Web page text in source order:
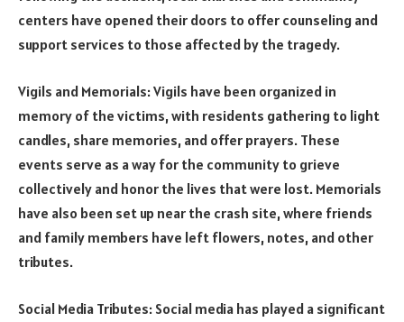
centers have opened their doors to offer counseling and
support services to those affected by the tragedy.
Vigils and Memorials: Vigils have been organized in
memory of the victims, with residents gathering to light
candles, share memories, and offer prayers. These
events serve as a way for the community to grieve
collectively and honor the lives that were lost. Memorials
have also been set up near the crash site, where friends
and family members have left flowers, notes, and other
tributes.
Social Media Tributes: Social media has played a significant